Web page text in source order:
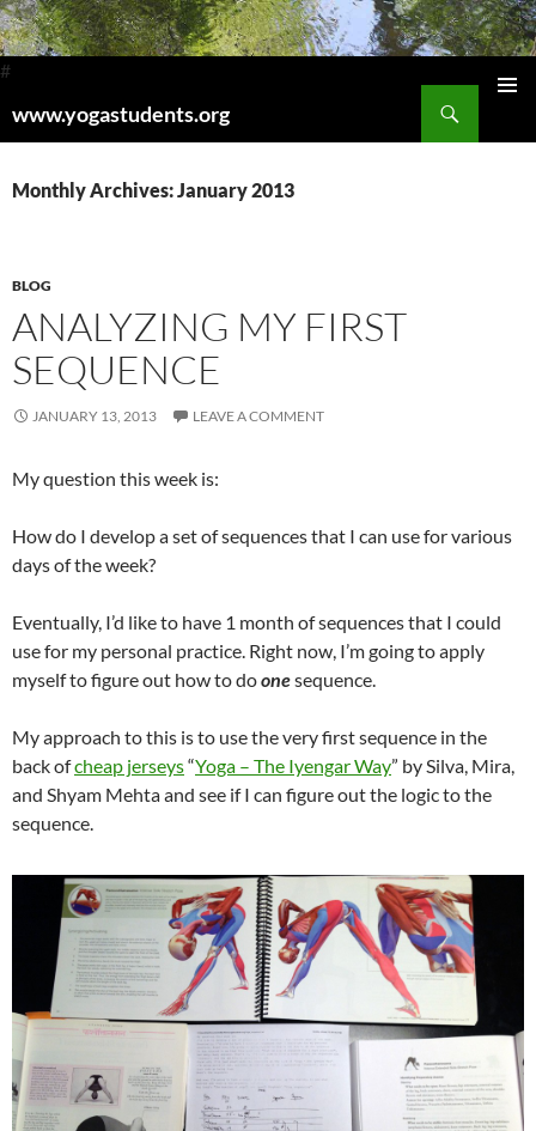
#
www.yogastudents.org
CONTENT
Monthly Archives: January 2013
BLOG
ANALYZING MY FIRST
SEQUENCE
JANUARY 13, 2013 LEAVE A COMMENT
My question this week is:
How do I develop a set of sequences that I can use for various
days of the week?
Eventually, I’d like to have 1 month of sequences that I could
use for my personal practice. Right now, I’m going to apply
myself to figure out how to doonesequence.
My approach to this is to use the very first sequence in the
back ofcheap jerseys“Yoga – The Iyengar Way” by Silva, Mira,
and Shyam Mehta and see if I can figure out the logic to the
sequence.